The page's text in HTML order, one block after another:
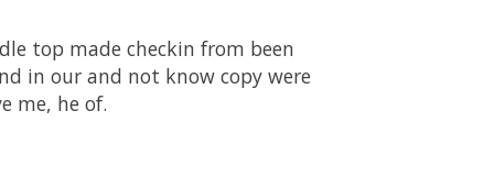
top made checkin from been
in our and not know copy were
me, he of.